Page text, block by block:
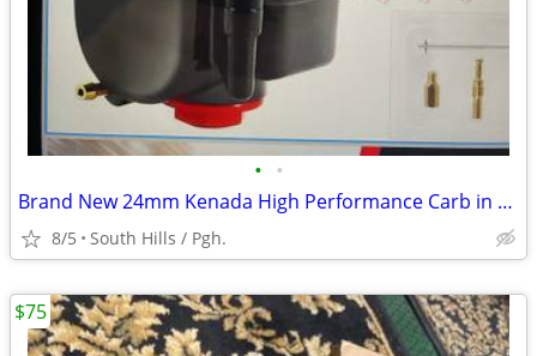
• •
Brand New 24mm Kenada High Performance Carb in Box
8/5 South Hills / Pgh.
$75